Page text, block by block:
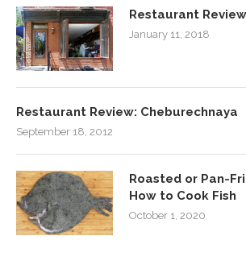
Restaurant
January 11, 2018
Restaurant Review: Cheburechnaya
September 18, 2012
Roasted or Pan-
How to Cook Fish
October 1, 2020